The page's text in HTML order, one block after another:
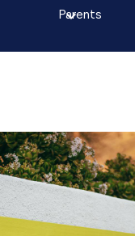
Parents